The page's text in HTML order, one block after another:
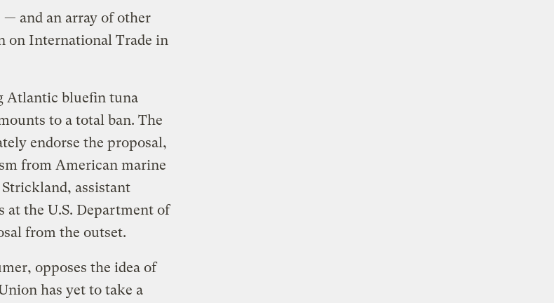
and an array of other
on International Trade in
Atlantic bluefin tuna
to a total ban. The
endorse the proposal,
from American marine
assistant
the U.S. Department of
from the outset.
opposes the idea of
has yet to take a